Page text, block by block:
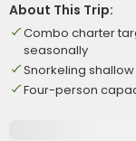
About This Trip:
Combo charter
seasonally
Snorkeling
Four-person